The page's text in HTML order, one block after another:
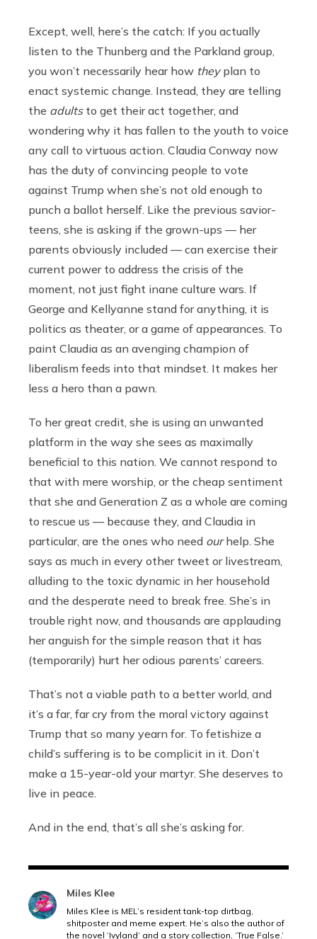
Except, well, here’s the catch: If you actually
listen to the Thunberg and the Parkland group,
you won’t necessarily hear how theyplan to
enact systemic change. Instead, they are telling
the adults to get their act together, and
wondering why it has fallen to the youth to voice
any call to virtuous action. Claudia Conway now
has the duty of convincing people to vote
against Trump when she’s not old enough to
punch a ballot herself. Like the previous savior-
teens, she is asking if the grown-ups — her
parents obviously included — can exercise their
current power to address the crisis of the
moment, not just fight inane culture wars. If
George and Kellyanne stand for anything, it is
politics as theater, or a game of appearances. To
paint Claudia as an avenging champion of
liberalism feeds into that mindset. It makes her
less a hero than a pawn.
To her great credit, she is using an unwanted
platform in the way she sees as maximally
beneficial to this nation. We cannot respond to
that with mere worship, or the cheap sentiment
that she and Generation Z as a whole are coming
to rescue us — because they, and Claudia in
particular, are the ones who need ourhelp. She
says as much in every other tweet or livestream,
alluding to the toxic dynamic in her household
and the desperate need to break free. She’s in
trouble right now, and thousands are applauding
her anguish for the simple reason that it has
(temporarily) hurt her odious parents’ careers.
That’s not a viable path to a better world, and
it’s a far, far cry from the moral victory against
Trump that so many yearn for. To fetishize a
child’s suffering is to be complicit in it. Don’t
make a 15-year-old your martyr. She deserves to
live in peace.
And in the end, that’s all she’s asking for.
Miles Klee
Miles Klee is MEL’s resident tank-top dirtbag,
shitposter and meme expert. He’s also the author of
the novel ‘Ivyland’ and a story collection, ‘True False.’